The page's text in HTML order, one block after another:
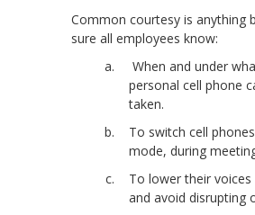
Common courtesy is anything
sure all employees know:
When and under
personal cell phone
taken.
To switch cell
mode, during
To lower their
and avoid disrupting